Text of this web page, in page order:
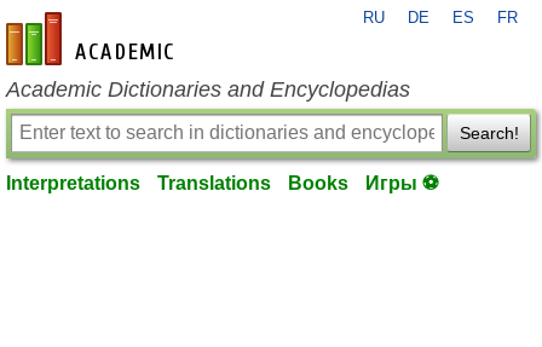
en-academic.com
RU DE ES FR
Academic Dictionaries and Encyclopedias
Search!
Interpretations Translations Books Игры ⚽